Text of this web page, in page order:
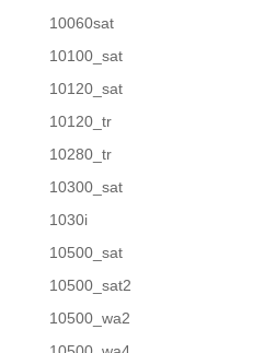
10060sat
10100_sat
10120_sat
10120_tr
10280_tr
10300_sat
1030i
10500_sat
10500_sat2
10500_wa2